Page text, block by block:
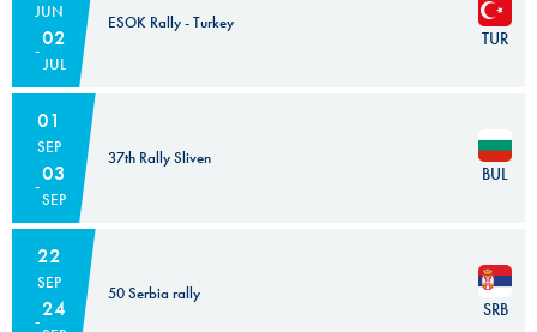
JUN
02
JUL
ESOK Rally - Turkey
TUR
01
SEP
03
SEP
37th Rally Sliven
BUL
22
SEP
24
50 Serbia rally
SRB